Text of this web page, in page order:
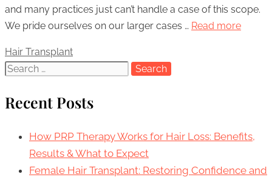
and many practices just can’t handle a case of this scope.
We pride ourselves on our larger cases … Read more
Categories
Hair Transplant
Search
Recent Posts
How PRP Therapy Works for Hair Loss: Benefits,
Results & What to Expect
Female Hair Transplant: Restoring Confidence and